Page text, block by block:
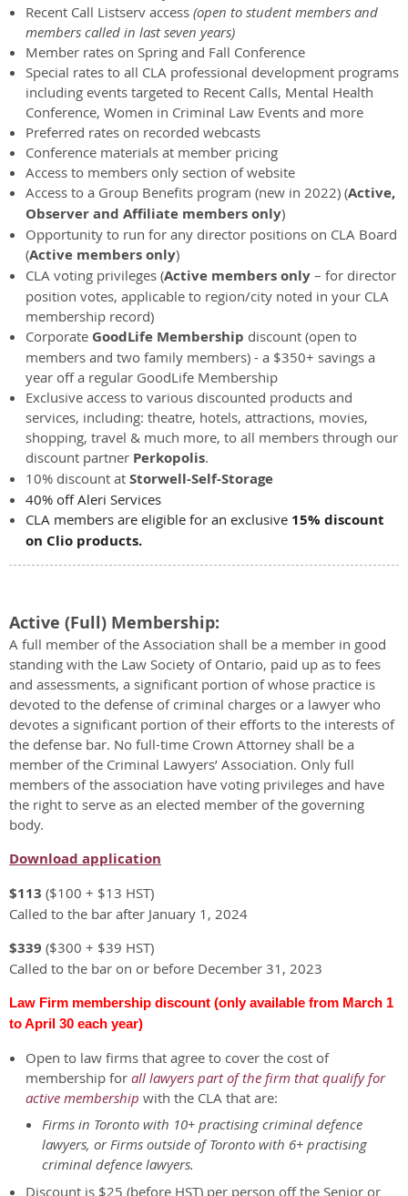
Recent Call Listserv access (open to student members and
members called in last seven years)
Member rates on Spring and Fall Conference
Special rates to all CLA professional development programs
including events targeted to Recent Calls, Mental Health
Conference, Women in Criminal Law Events and more
Preferred rates on recorded webcasts
Conference materials at member pricing
Access to members only section of website
Access to a Group Benefits program (new in 2022) (Active,
Observer and Affiliate members only)
Opportunity to run for any director positions on CLA Board
(Active members only)
CLA voting privileges (Active members only – for director
position votes, applicable to region/city noted in your CLA
membership record)
Corporate GoodLife Membership discount (open to
members and two family members) - a $350+ savings a
year off a regular GoodLife Membership
Exclusive access to various discounted products and
services, including: theatre, hotels, attractions, movies,
shopping, travel & much more, to all members through our
discount partner Perkopolis.
10% discount at Storwell-Self-Storage
40% off Aleri Services
CLA members are eligible for an exclusive 15% discount
on Clio products.
Active (Full) Membership:
A full member of the Association shall be a member in good
standing with the Law Society of Ontario, paid up as to fees
and assessments, a significant portion of whose practice is
devoted to the defense of criminal charges or a lawyer who
devotes a significant portion of their efforts to the interests of
the defense bar. No full-time Crown Attorney shall be a
member of the Criminal Lawyers’ Association. Only full
members of the association have voting privileges and have
the right to serve as an elected member of the governing
body.
Download application
$113 ($100 + $13 HST)
Called to the bar after January 1, 2024
$339 ($300 + $39 HST)
Called to the bar on or before December 31, 2023
Law Firm membership discount (only available from March 1
to April 30 each year)
Open to law firms that agree to cover the cost of
membership for all lawyers part of the firm that qualify for
active membership with the CLA that are:
Firms in Toronto with 10+ practising criminal defence
lawyers, or Firms outside of Toronto with 6+ practising
criminal defence lawyers.
Discount is $25 (before HST) per person off the Senior or